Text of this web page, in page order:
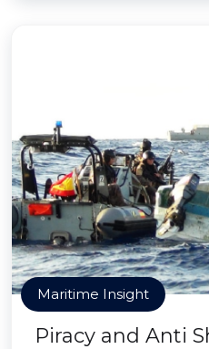
Maritime Insight
Piracy and Anti